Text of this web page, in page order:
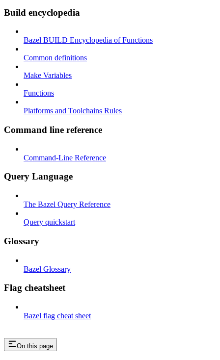
Build encyclopedia
Bazel BUILD Encyclopedia of Functions
Common definitions
Make Variables
Functions
Platforms and Toolchains Rules
Command line reference
Command-Line Reference
Query Language
The Bazel Query Reference
Query quickstart
Glossary
Bazel Glossary
Flag cheatsheet
Bazel flag cheat sheet
On this page